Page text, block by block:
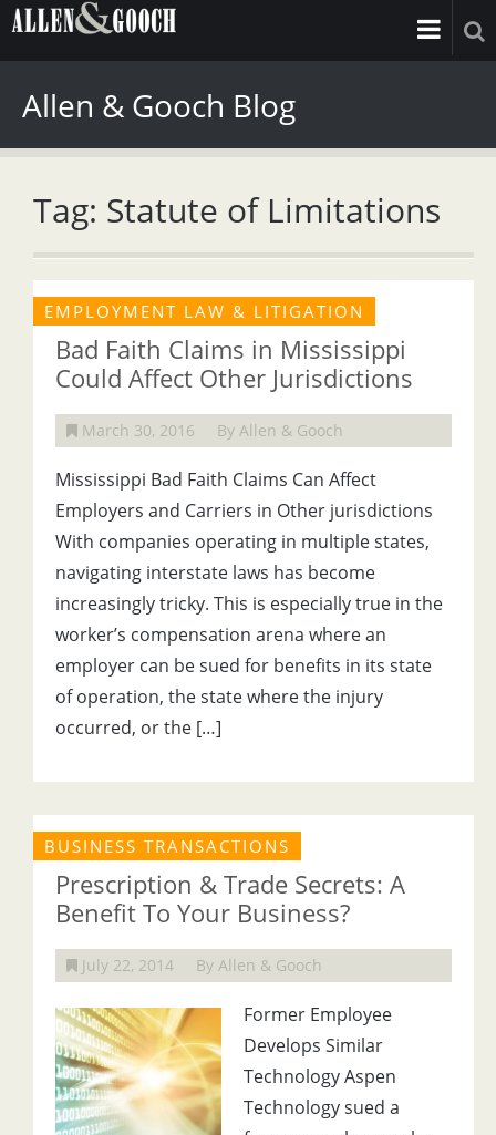
Allen & Gooch Blog
Tag: Statute of Limitations
EMPLOYMENT LAW & LITIGATION
Bad Faith Claims in Mississippi
Could Affect Other Jurisdictions
March 30, 2016 By Allen & Gooch
Mississippi Bad Faith Claims Can Affect
Employers and Carriers in Other jurisdictions
With companies operating in multiple states,
navigating interstate laws has become
increasingly tricky. This is especially true in the
worker’s compensation arena where an
employer can be sued for benefits in its state
of operation, the state where the injury
occurred, or the […]
BUSINESS TRANSACTIONS
Prescription & Trade Secrets: A
Benefit To Your Business?
July 22, 2014 By Allen & Gooch
Former Employee
Develops Similar
Technology Aspen
Technology sued a